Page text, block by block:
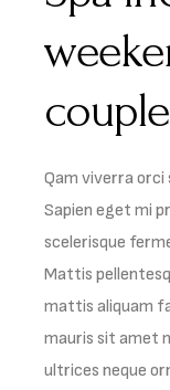
Qam viverra
Sapien eget mi
scelerisque
Mattis
mattis aliquam
mauris sit amet
ultrices neque